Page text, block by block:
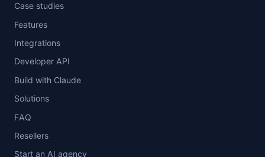
Case studies
Features
Integrations
Developer API
Build with Claude
Solutions
FAQ
Resellers
Start an AI agency